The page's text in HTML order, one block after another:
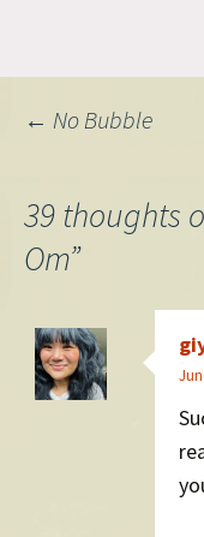
Post
← No Bubble
39 thoughts
Om”